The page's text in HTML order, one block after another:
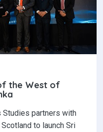
the West of
partners with
to launch Sri